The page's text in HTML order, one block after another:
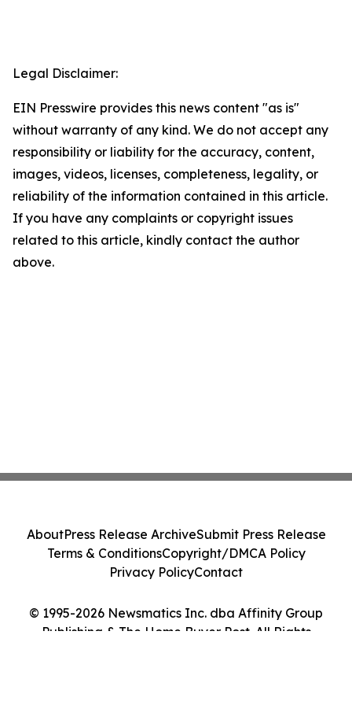
Legal Disclaimer:
EIN Presswire provides this news content "as is"
without warranty of any kind. We do not accept any
responsibility or liability for the accuracy, content,
images, videos, licenses, completeness, legality, or
reliability of the information contained in this article.
If you have any complaints or copyright issues
related to this article, kindly contact the author
above.
© 1995-2026 Newsmatics Inc. dba Affinity Group
Publishing & The Home Buyer Post. All Rights
AboutPress Release ArchiveSubmit Press Release
Terms & ConditionsCopyright/DMCA Policy
Privacy PolicyContact